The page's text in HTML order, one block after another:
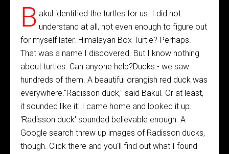
B akul identified the turtles for us. I did not
understand at all, not even enough to figure out
for myself later. Himalayan Box Turtle? Perhaps.
That was a name I discovered. But I know nothing
about turtles. Can anyone help?Ducks - we saw
hundreds of them. A beautiful orangish red duck was
everywhere."Radisson duck," said Bakul. Or at least,
it sounded like it. I came home and looked it up.
'Radisson duck' sounded believable enough. A
Google search threw up images of Radisson ducks,
though. Click there and you'll find out what I found